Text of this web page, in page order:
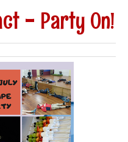
- Party On!